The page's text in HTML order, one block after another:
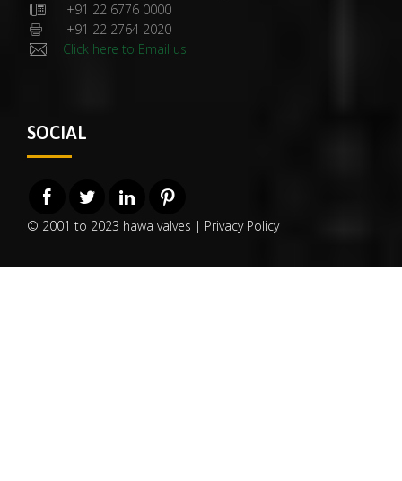
+91 22 6776 0000
+91 22 2764 2020
Click here to Email us
SOCIAL
© 2001 to 2023 hawa valves | Privacy Policy